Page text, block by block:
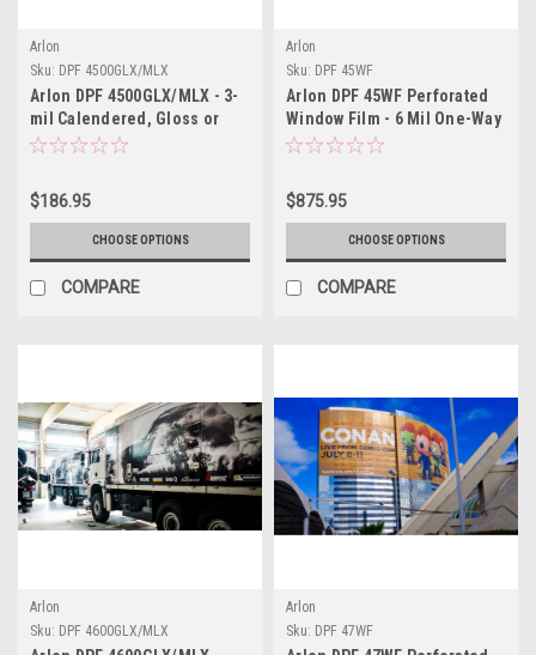
Arlon
Sku: DPF 4500GLX/MLX
Arlon DPF 4500GLX/MLX - 3-
mil Calendered, Gloss or
Matte White, Tinted
$186.95
CHOOSE OPTIONS
COMPARE
Arlon
Sku: DPF 45WF
Arlon DPF 45WF Perforated
Window Film - 6 Mil One-Way
Vision Vinyl (60/40 Pattern)
$875.95
CHOOSE OPTIONS
COMPARE
Arlon
Sku: DPF 4600GLX/MLX
Arlon
Sku: DPF 47WF